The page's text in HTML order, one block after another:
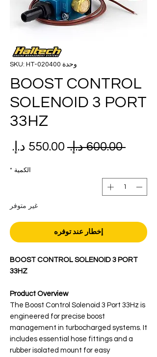
وحدة SKU: HT-020400
BOOST CONTROL
SOLENOID 3 PORT
33HZ
‏600.00 د.إ.‏
سعر
الكمية *
غير متوفر
إخطار عند توفره
BOOST CONTROL SOLENOID 3 PORT
33HZ
Product Overview
The Boost Control Solenoid 3 Port 33Hz is
engineered for precise boost
management in turbocharged systems. It
includes essential hose fittings and a
rubber isolated mount for easy